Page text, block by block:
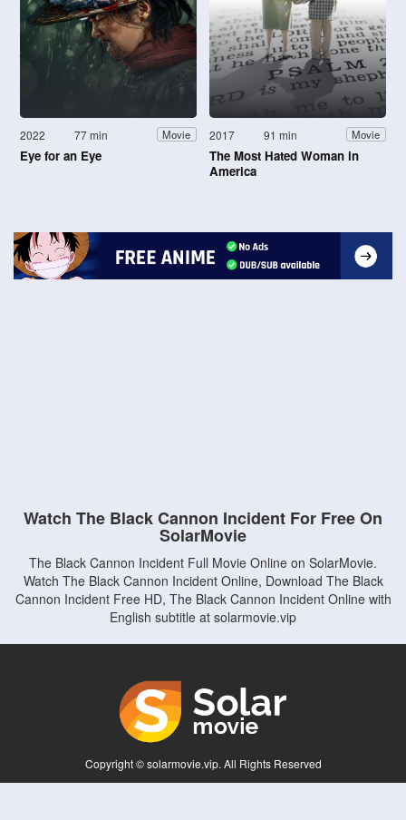
2022 77 min Movie
Eye for an Eye
2017 91 min Movie
The Most Hated Woman in
America
Watch The Black Cannon Incident For Free On
SolarMovie
The Black Cannon Incident Full Movie Online on SolarMovie.
Watch The Black Cannon Incident Online, Download The Black
Cannon Incident Free HD, The Black Cannon Incident Online with
English subtitle at solarmovie.vip
Copyright © solarmovie.vip. All Rights Reserved
Disclaimer: This site does not store any files on its server. All contents are provided